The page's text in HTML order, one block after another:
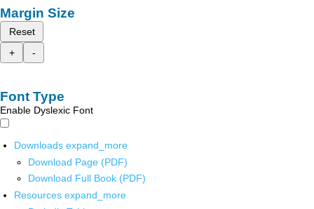
Margin Size
Reset
+
-
Font Type
Enable Dyslexic Font
Downloads expand_more
Download Page (PDF)
Download Full Book (PDF)
Resources expand_more